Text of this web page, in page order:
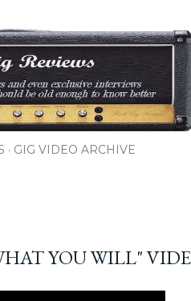
GIG VIDEO ARCHIVE
YOU WILL"